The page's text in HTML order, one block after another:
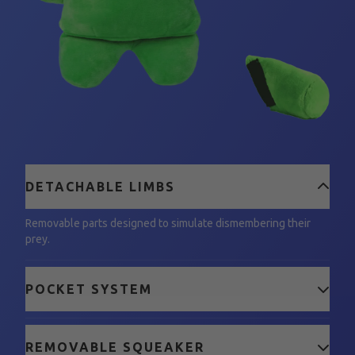
playing with Tearribles has many benefits: it helps
build their confidence, improve their wellbeing, and
provides you and your dog with a fun way to build
DETACHABLE LIMBS
Removable parts designed to simulate dismembering their
prey.
POCKET SYSTEM
REMOVABLE SQUEAKER